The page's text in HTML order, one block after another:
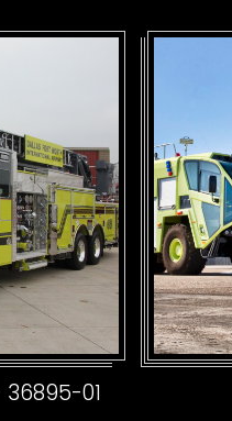
36895-01